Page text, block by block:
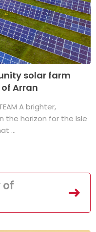
solar farm
Arran
TEAM A brighter,
the horizon for the Isle
...
of